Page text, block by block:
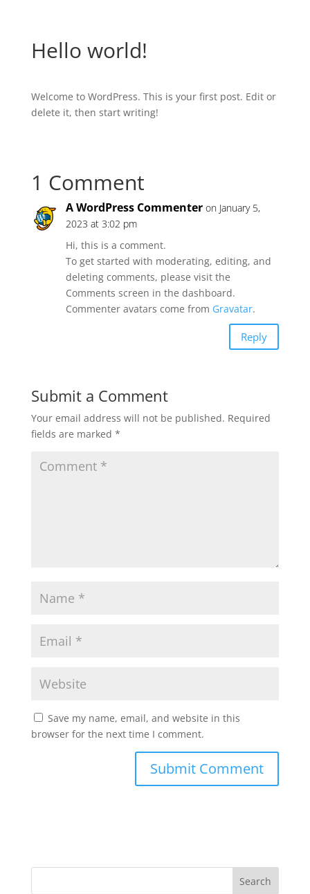
Hello world!
Welcome to WordPress. This is your first post. Edit or
delete it, then start writing!
1 Comment
A WordPress Commenter on January 5,
2023 at 3:02 pm
Hi, this is a comment.
To get started with moderating, editing, and
deleting comments, please visit the
Comments screen in the dashboard.
Commenter avatars come from Gravatar.
Reply
Submit a Comment
Your email address will not be published. Required
fields are marked *
Save my name, email, and website in this
browser for the next time I comment.
Search